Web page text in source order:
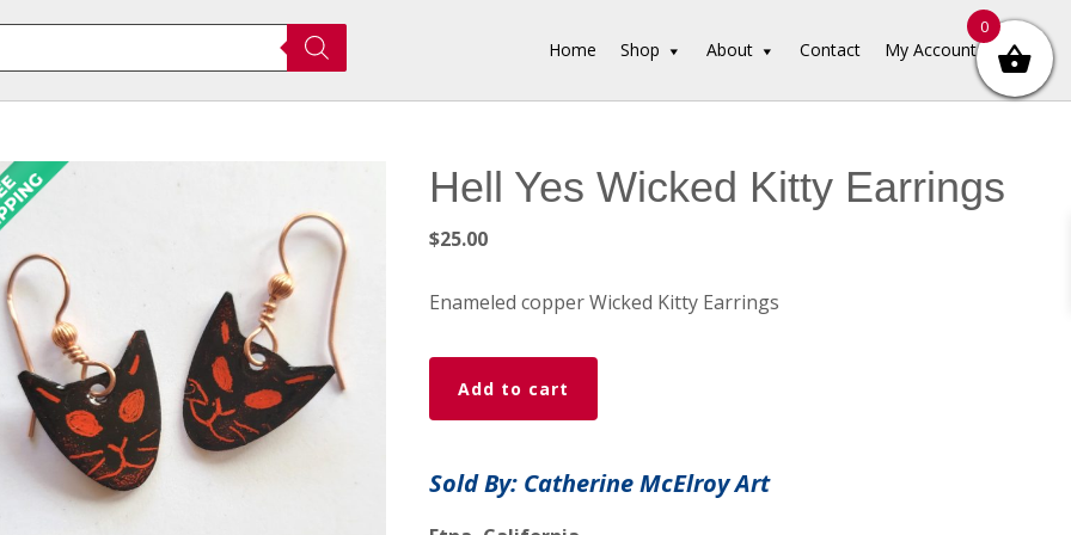
Home Shop About Contact My Account
Hell Yes Wicked Kitty Earrings
$25.00
Enameled copper Wicked Kitty Earrings
Hell
Yes
Wicked
Earrings
Add to cart
Sold By: Catherine McElroy Art
0